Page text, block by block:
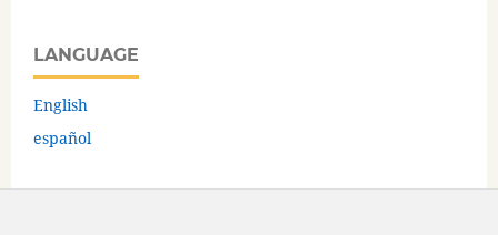
LANGUAGE
English
español